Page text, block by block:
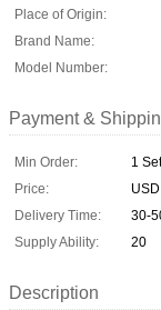
Place of Origin:
Brand Name:
Model Number:
Payment &
Min Order:
1 Set
Price:
USD
Delivery Time:
30-
Supply Ability:
20
Description